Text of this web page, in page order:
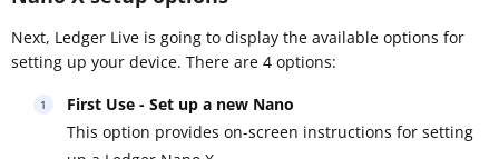
Next, Ledger Live is going to display the available options for
setting up your device. There are 4 options:
First Use - Set up a new Nano
This option provides on-screen instructions for setting